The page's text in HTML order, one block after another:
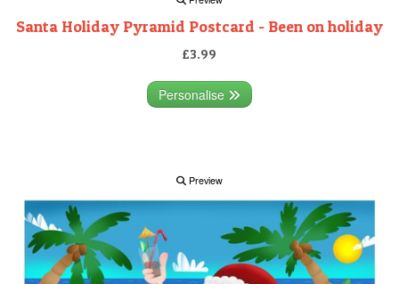
Santa Holiday Pyramid Postcard - Been on holiday
£3.99
Personalise
Preview